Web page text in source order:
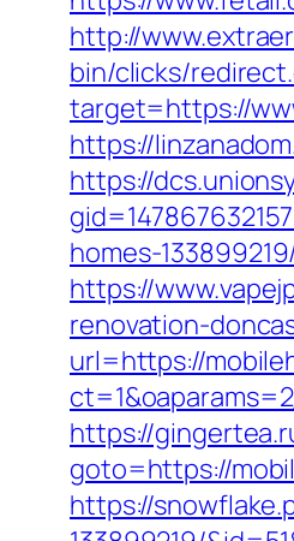
http://
bin/clicks/
target=https://
https://
https://
homes-
https://
renovation-
url=https://
https://
goto=https://
https://